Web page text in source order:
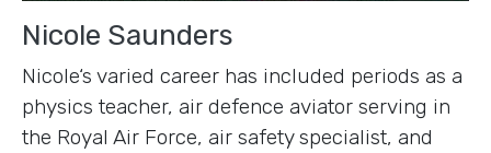
Nicole Saunders
Nicole‘s varied career has included periods as a
physics teacher, air defence aviator serving in
the Royal Air Force, air safety specialist, and